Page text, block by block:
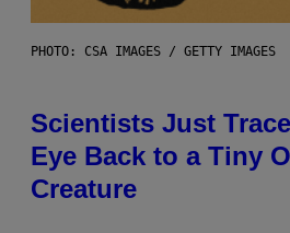
PHOTO: CSA IMAGES / GETTY IMAGES
Scientists Just
Eye Back to a Tiny
Creature